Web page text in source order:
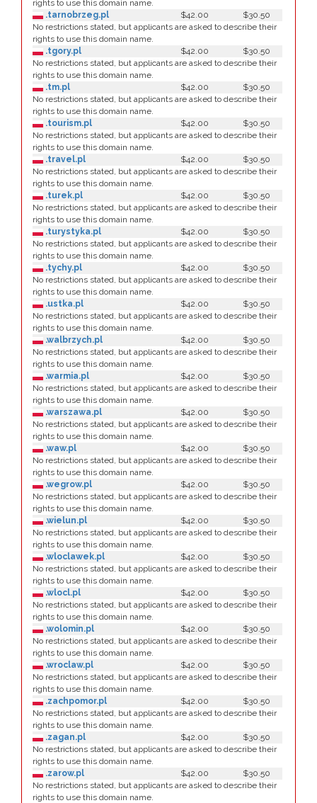
rights to use this domain name.
.tarnobrzeg.pl
$42.00
$30.50
No restrictions stated, but applicants are asked to describe their
rights to use this domain name.
.tgory.pl
$42.00
$30.50
No restrictions stated, but applicants are asked to describe their
rights to use this domain name.
.tm.pl
$42.00
$30.50
No restrictions stated, but applicants are asked to describe their
rights to use this domain name.
.tourism.pl
$42.00
$30.50
No restrictions stated, but applicants are asked to describe their
rights to use this domain name.
.travel.pl
$42.00
$30.50
No restrictions stated, but applicants are asked to describe their
rights to use this domain name.
.turek.pl
$42.00
$30.50
No restrictions stated, but applicants are asked to describe their
rights to use this domain name.
.turystyka.pl
$42.00
$30.50
No restrictions stated, but applicants are asked to describe their
rights to use this domain name.
.tychy.pl
$42.00
$30.50
No restrictions stated, but applicants are asked to describe their
rights to use this domain name.
.ustka.pl
$42.00
$30.50
No restrictions stated, but applicants are asked to describe their
rights to use this domain name.
.walbrzych.pl
$42.00
$30.50
No restrictions stated, but applicants are asked to describe their
rights to use this domain name.
.warmia.pl
$42.00
$30.50
No restrictions stated, but applicants are asked to describe their
rights to use this domain name.
.warszawa.pl
$42.00
$30.50
No restrictions stated, but applicants are asked to describe their
rights to use this domain name.
.waw.pl
$42.00
$30.50
No restrictions stated, but applicants are asked to describe their
rights to use this domain name.
.wegrow.pl
$42.00
$30.50
No restrictions stated, but applicants are asked to describe their
rights to use this domain name.
.wielun.pl
$42.00
$30.50
No restrictions stated, but applicants are asked to describe their
rights to use this domain name.
.wloclawek.pl
$42.00
$30.50
No restrictions stated, but applicants are asked to describe their
rights to use this domain name.
.wlocl.pl
$42.00
$30.50
No restrictions stated, but applicants are asked to describe their
rights to use this domain name.
.wolomin.pl
$42.00
$30.50
No restrictions stated, but applicants are asked to describe their
rights to use this domain name.
.wroclaw.pl
$42.00
$30.50
No restrictions stated, but applicants are asked to describe their
rights to use this domain name.
.zachpomor.pl
$42.00
$30.50
No restrictions stated, but applicants are asked to describe their
rights to use this domain name.
.zagan.pl
$42.00
$30.50
No restrictions stated, but applicants are asked to describe their
rights to use this domain name.
.zarow.pl
$42.00
$30.50
No restrictions stated, but applicants are asked to describe their
rights to use this domain name.